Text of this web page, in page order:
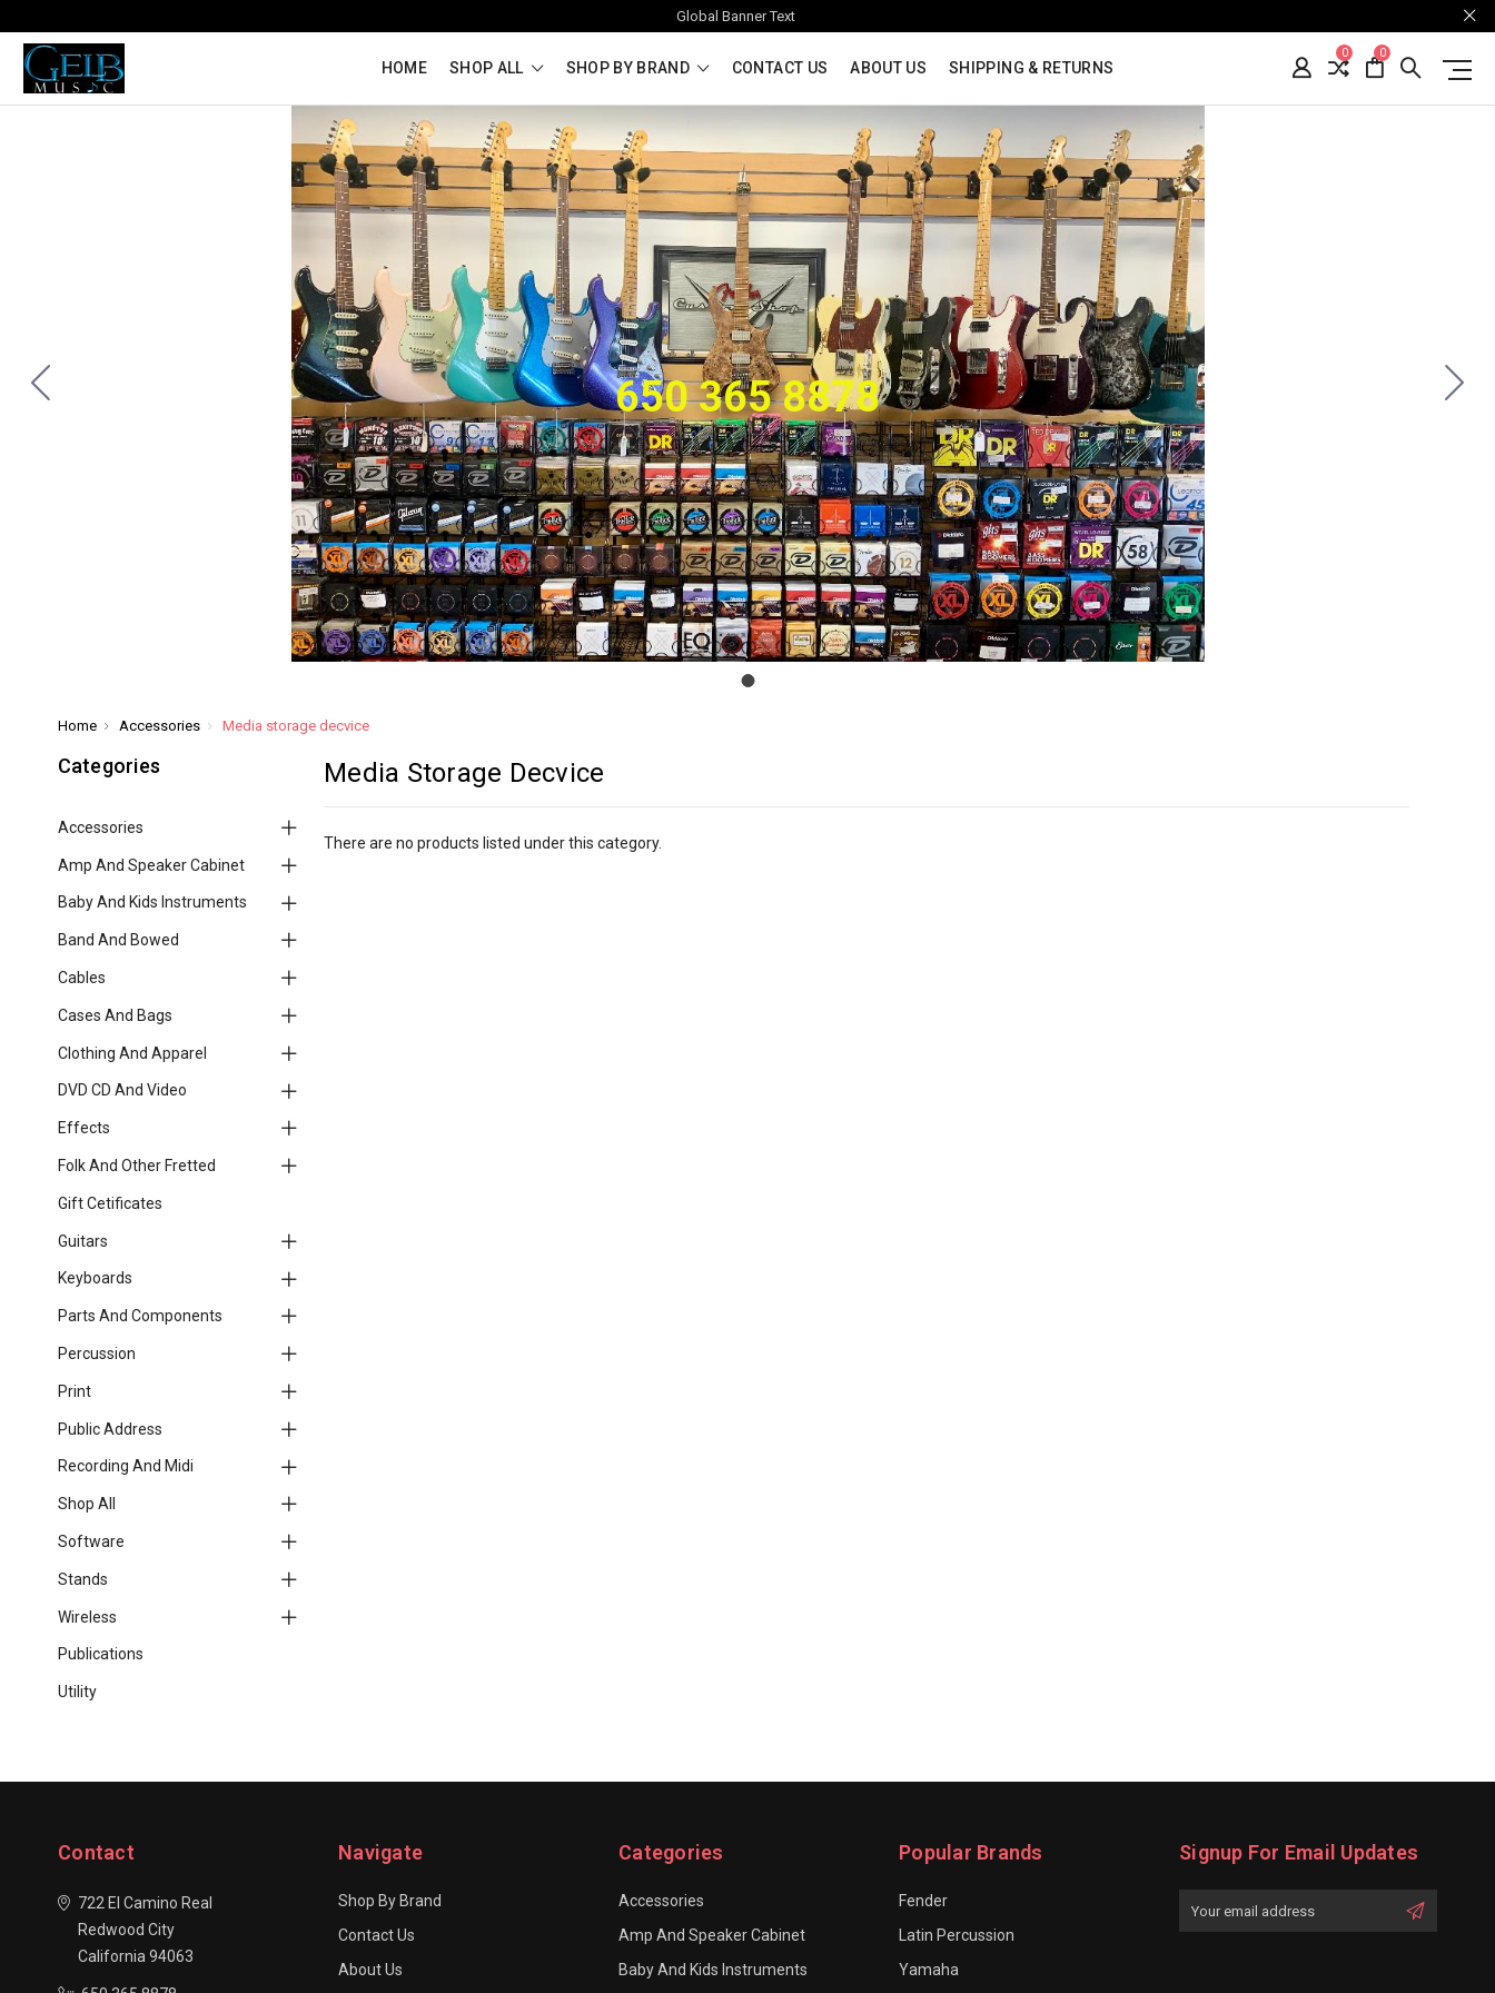
Global Banner Text
HOME SHOP ALL SHOP BY BRAND CONTACT US ABOUT US SHIPPING & RETURNS
0 0
650 365 8878
Home Accessories Media storage decvice
Categories
Accessories
Amp And Speaker Cabinet
Baby And Kids Instruments
Band And Bowed
Cables
Cases And Bags
Clothing And Apparel
DVD CD And Video
Effects
Folk And Other Fretted
Gift Cetificates
Guitars
Keyboards
Parts And Components
Percussion
Print
Public Address
Recording And Midi
Shop All
Software
Stands
Wireless
Publications
Utility
Media Storage Decvice
There are no products listed under this category.
Contact
722 El Camino Real
Redwood City
California 94063
Navigate
Shop By Brand
Contact Us
About Us
Categories
Accessories
Amp And Speaker Cabinet
Baby And Kids Instruments
Popular Brands
Fender
Latin Percussion
Yamaha
Signup For Email Updates